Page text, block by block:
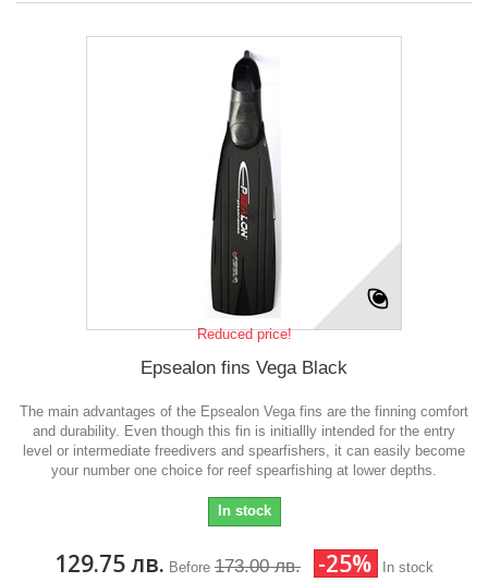
Reduced price!
Epsealon fins Vega Black
The main advantages of the Epsealon Vega fins are the finning comfort
and durability. Even though this fin is initiallly intended for the entry
level or intermediate freedivers and spearfishers, it can easily become
your number one choice for reef spearfishing at lower depths.
In stock
129.75 лв. Before 173.00 лв. -25% In stock